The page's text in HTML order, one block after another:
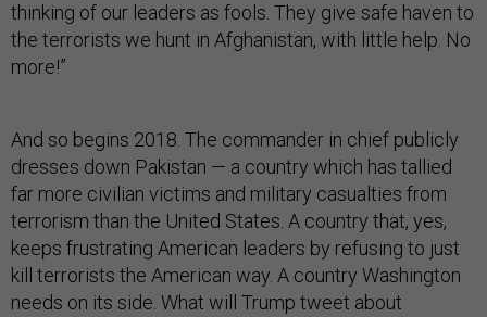
thinking of our leaders as fools. They give safe haven to
the terrorists we hunt in Afghanistan, with little help. No
more!”
And so begins 2018. The commander in chief publicly
dresses down Pakistan — a country which has tallied
far more civilian victims and military casualties from
terrorism than the United States. A country that, yes,
keeps frustrating American leaders by refusing to just
kill terrorists the American way. A country Washington
needs on its side. What will Trump tweet about